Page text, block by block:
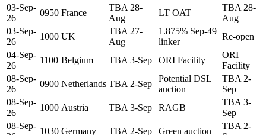
03-Sep-
26
0950 France
TBA 28-
Aug
LT OAT
TBA 28-
Aug
03-Sep-
26
1000 UK
TBA 27-
Aug
1.875% Sep-49
linker
Re-open
04-Sep-
26
1100 Belgium TBA 3-Sep ORI Facility
ORI
Facility
08-Sep-
26
0900 Netherlands TBA 2-Sep
Potential DSL
auction
TBA 2-
Sep
08-Sep-
26
1000 Austria TBA 3-Sep RAGB
TBA 3-
Sep
08-Sep-
1030 Germany TBA 2-Sep Green auction
TBA 2-